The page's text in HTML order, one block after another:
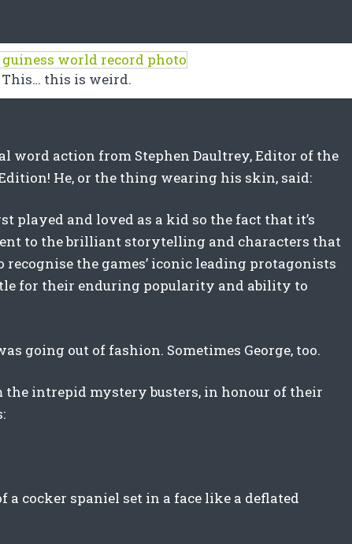
This… this is weird.
word action from Stephen Daultrey, Editor of the
Edition! He, or the thing wearing his skin, said:
played and loved as a kid so the fact that it’s
to the brilliant storytelling and characters that
recognise the games’ iconic leading protagonists
for their enduring popularity and ability to
going out of fashion. Sometimes George, too.
the intrepid mystery busters, in honour of their
a cocker spaniel set in a face like a deflated